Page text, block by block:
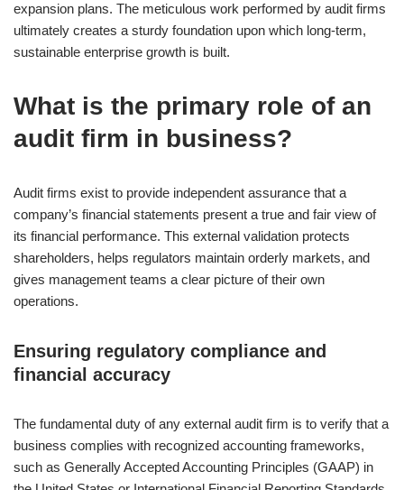
expansion plans. The meticulous work performed by audit firms
ultimately creates a sturdy foundation upon which long-term,
sustainable enterprise growth is built.
What is the primary role of an
audit firm in business?
Audit firms exist to provide independent assurance that a
company’s financial statements present a true and fair view of
its financial performance. This external validation protects
shareholders, helps regulators maintain orderly markets, and
gives management teams a clear picture of their own
operations.
Ensuring regulatory compliance and
financial accuracy
The fundamental duty of any external audit firm is to verify that a
business complies with recognized accounting frameworks,
such as Generally Accepted Accounting Principles (GAAP) in